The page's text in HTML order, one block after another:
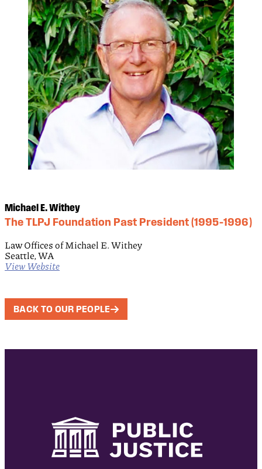
Michael E. Withey
The TLPJ Foundation Past President (1995–1996)
Law Offices of Michael E. Withey
Seattle, WA
View Website
BACK TO OUR PEOPLE